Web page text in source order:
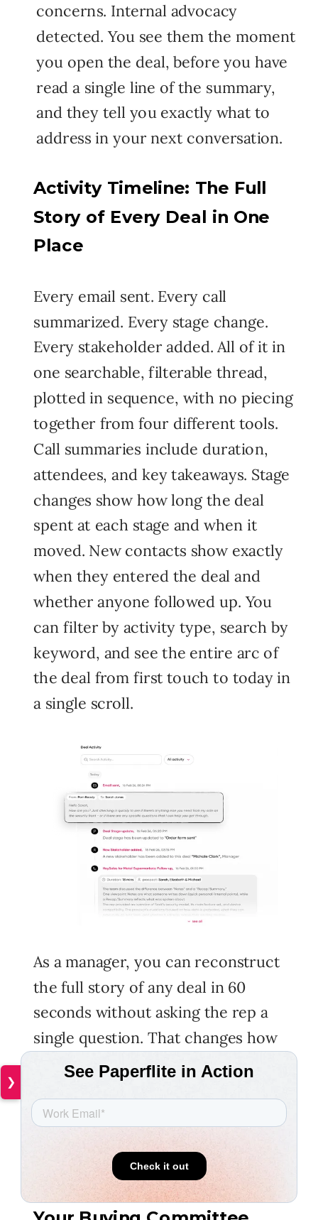
Activity Timeline: The Full
Story of Every Deal in One
Place
Every email sent. Every call
summarized. Every stage change.
Every stakeholder added. All of it in
one searchable, filterable thread,
plotted in sequence, with no piecing
together from four different tools.
Call summaries include duration,
attendees, and key takeaways. Stage
changes show how long the deal
spent at each stage and when it
moved. New contacts show exactly
when they entered the deal and
whether anyone followed up. You
can filter by activity type, search by
keyword, and see the entire arc of
the deal from first touch to today in
a single scroll.
Stakeholder Intelligence:
concerns. Internal advocacy
detected. You see them the moment
you open the deal, before you have
read a single line of the summary,
and they tell you exactly what to
address in your next conversation.
As a manager, you can reconstruct
the full story of any deal in 60
seconds without asking the rep a
single question. That changes how
coaching works. You stop spending
happened and start spending it on
what to do differently from here.
❯